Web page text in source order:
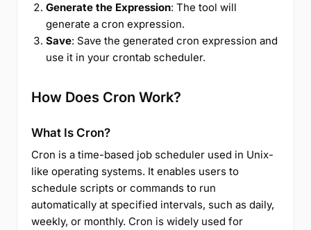
Generate the Expression: The tool will
generate a cron expression.
Save: Save the generated cron expression and
use it in your crontab scheduler.
How Does Cron Work?
What Is Cron?
Cron is a time-based job scheduler used in Unix-
like operating systems. It enables users to
schedule scripts or commands to run
automatically at specified intervals, such as daily,
weekly, or monthly. Cron is widely used for